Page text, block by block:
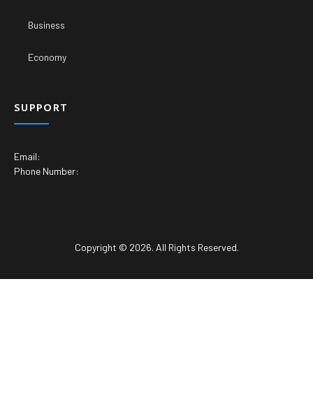
Business
Economy
SUPPORT
Email:
Phone Number:
Copyright © 2026. All Rights Reserved.